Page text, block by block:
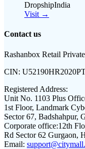
DropshipIndia
Visit →
Contact us
Rashanbox Retail
CIN:
Registered Address:
Unit No. 1103 Plus
1st Floor, Landmark
Sector 67, Badshahpur,
Corporate office:12th
Rd Sector 62 Gurgaon,
Email: